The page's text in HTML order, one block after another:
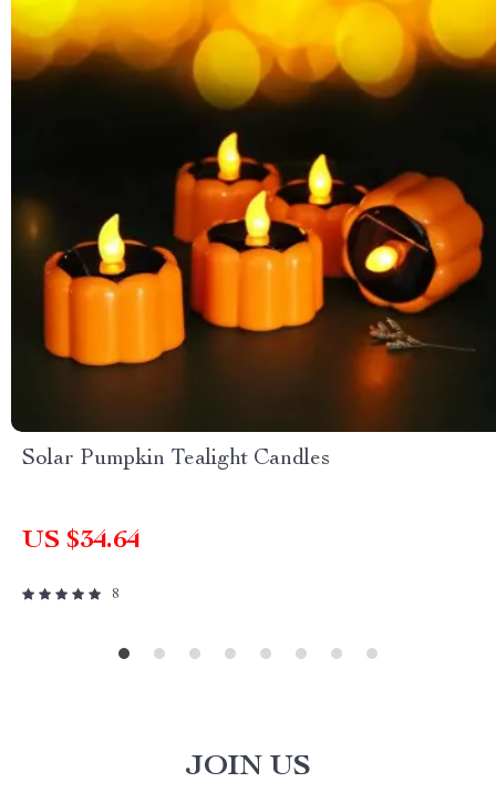
Solar Pumpkin Tealight Candles
US $34.64
8
JOIN US